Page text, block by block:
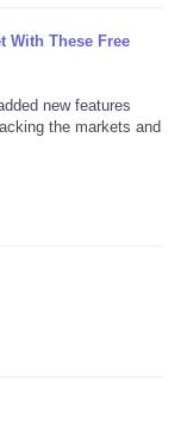
With These Free
new features
the markets and